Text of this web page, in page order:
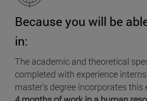
Because you will be
in:
The academic and theoretical
completed with experience
master's degree incorporates this